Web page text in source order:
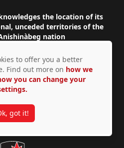
the location of its
unceded territories of the
nation
phone
Ottawa, ON, K1S 5B6,
TwitterYouTubeLinkedIn
to offer you a better
Find out more on how we
you can change your
got it!